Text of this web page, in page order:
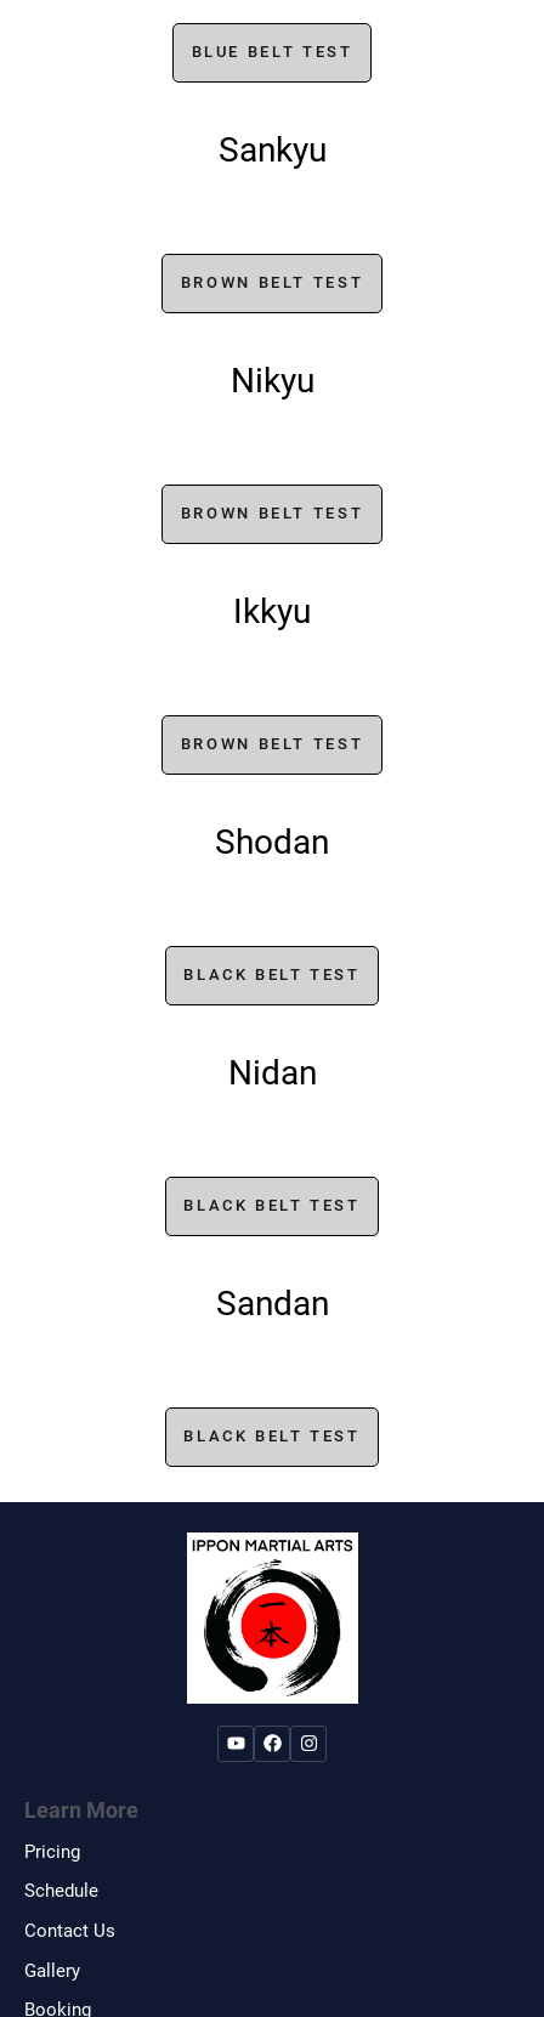
BLUE BELT TEST
Sankyu
BROWN BELT TEST
Nikyu
BROWN BELT TEST
Ikkyu
BROWN BELT TEST
Shodan
BLACK BELT TEST
Nidan
BLACK BELT TEST
Sandan
BLACK BELT TEST
Learn More
Pricing
Schedule
Contact Us
Gallery
Booking